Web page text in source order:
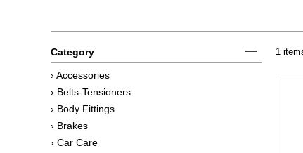
Category
› Accessories
› Belts-Tensioners
› Body Fittings
› Brakes
› Car Care
1